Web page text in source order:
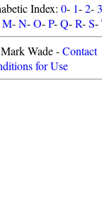
Index: 0- 1-2-3
M-N-O-P-Q-R-S-
Wade -Contact
for Use